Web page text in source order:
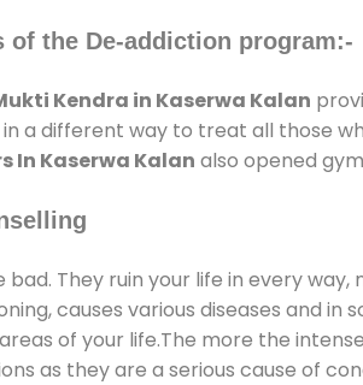
of the De-addiction program:-
Kendra in Kaserwa Kalan
in a different way to treat all those
In Kaserwa Kalan also opened
bad. They ruin your life in every
causes various diseases and
of your life.The more the
as they are a serious cause of